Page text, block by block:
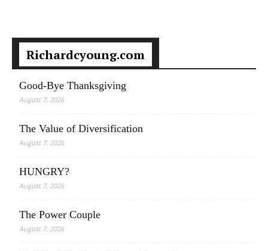
Richardcyoung.com
Good-Bye Thanksgiving
August 7, 2026
The Value of Diversification
August 7, 2026
HUNGRY?
August 7, 2026
The Power Couple
August 7, 2026